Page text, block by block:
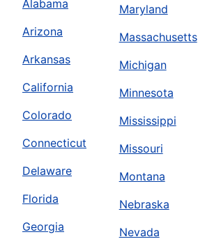
Alabama
Arizona
Arkansas
California
Colorado
Connecticut
Delaware
Florida
Georgia
Maryland
Massachusetts
Michigan
Minnesota
Mississippi
Missouri
Montana
Nebraska
Nevada